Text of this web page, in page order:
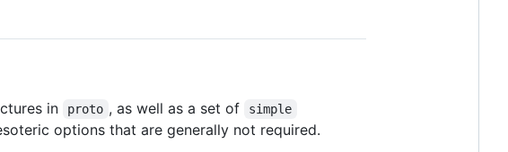
in proto , as well as a set of simple
options that are generally not required.